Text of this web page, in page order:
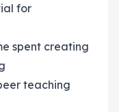
for
spent creating
teaching